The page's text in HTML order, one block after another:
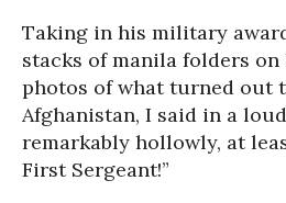
Taking in his military
stacks of manila folders on
photos of what turned out
Afghanistan, I said in a
remarkably hollowly, at
First Sergeant!”